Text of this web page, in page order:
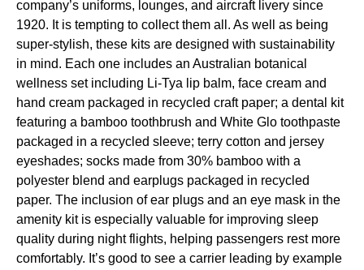
company’s uniforms, lounges, and aircraft livery since
1920. It is tempting to collect them all. As well as being
super-stylish, these kits are designed with sustainability
in mind. Each one includes an Australian botanical
wellness set including Li-Tya lip balm, face cream and
hand cream packaged in recycled craft paper; a dental kit
featuring a bamboo toothbrush and White Glo toothpaste
packaged in a recycled sleeve; terry cotton and jersey
eyeshades; socks made from 30% bamboo with a
polyester blend and earplugs packaged in recycled
paper. The inclusion ofear plugs and an eye mask in the
amenity kit is especially valuable for improving sleep
quality during night flights, helping passengers rest more
comfortably. It’s good to see a carrier leading by example